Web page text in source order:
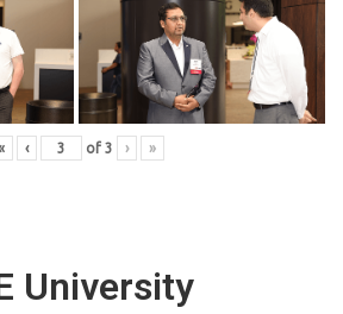
‹ of 3 › »
University